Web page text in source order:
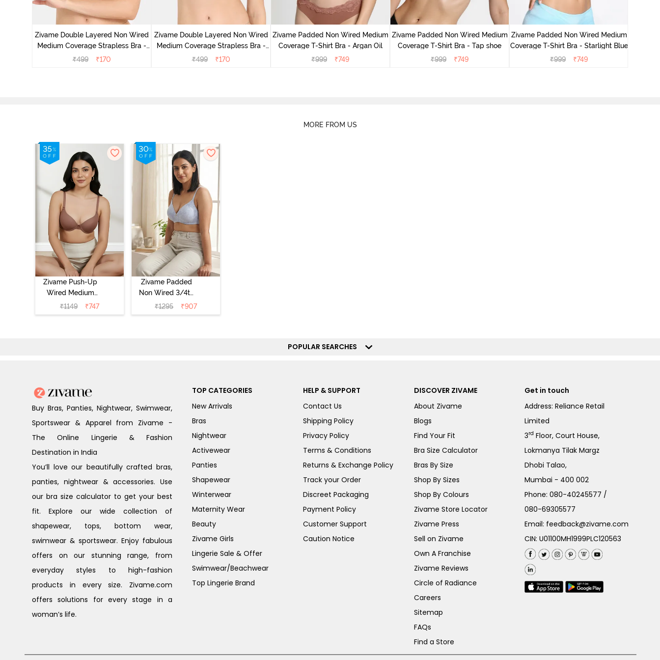
Zivame Double Layered Non Wired
Medium Coverage Strapless Bra -
Maple Sugar
₹499 ₹170
Zivame Double Layered Non Wired
Medium Coverage Strapless Bra -
Tap Shoe
₹499 ₹170
Zivame Padded Non Wired Medium
Coverage T-Shirt Bra - Argan Oil
₹999 ₹749
Zivame Padded Non Wired Medium
Coverage T-Shirt Bra - Tap shoe
₹999 ₹749
Zivame Padded Non Wired Medium
Coverage T-Shirt Bra - Starlight Blue
₹999 ₹749
MORE FROM US
Zivame Push-Up
Wired Medium
Coverage T-Shirt
Bra - Nutmeg
₹1149 ₹747
Zivame Padded
Non Wired 3/4th
Coverage Tshirt
Bra - Heather
₹1295 ₹907
POPULAR SEARCHES
Buy Bras, Panties, Nightwear, Swimwear,
Sportswear & Apparel from Zivame -
The Online Lingerie & Fashion
Destination in India
You’ll love our beautifully crafted bras,
panties, nightwear & accessories. Use
our bra size calculator to get your best
fit. Explore our wide collection of
shapewear, tops, bottom wear,
swimwear & sportswear. Enjoy fabulous
offers on our stunning range, from
everyday styles to high-fashion
products in every size. Zivame.com
offers solutions for every stage in a
woman’s life.
TOP CATEGORIES
New Arrivals
Bras
Nightwear
Activewear
Panties
Shapewear
Winterwear
Maternity Wear
Beauty
Zivame Girls
Lingerie Sale & Offer
Swimwear/Beachwear
Top Lingerie Brand
HELP & SUPPORT
Contact Us
Shipping Policy
Privacy Policy
Terms & Conditions
Returns & Exchange Policy
Track your Order
Discreet Packaging
Payment Policy
Customer Support
Caution Notice
DISCOVER ZIVAME
About Zivame
Blogs
Find Your Fit
Bra Size Calculator
Bras By Size
Shop By Sizes
Shop By Colours
Zivame Store Locator
Zivame Press
Sell on Zivame
Own A Franchise
Zivame Reviews
Circle of Radiance
Careers
Sitemap
FAQs
Find a Store
Get in touch
Address: Reliance Retail
Limited
3rd Floor, Court House,
Lokmanya Tilak Margz
Dhobi Talao,
Mumbai - 400 002
Phone:080-40245577 /
080-69305577
Email: feedback@zivame.com
CIN: U01100MH1999PLC120563